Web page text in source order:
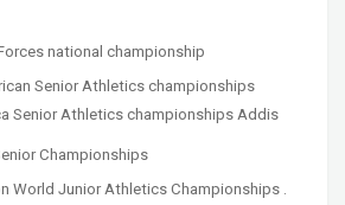
national championship
Senior Athletics championships
Senior Athletics championships Addis
Championships
World Junior Athletics Championships .